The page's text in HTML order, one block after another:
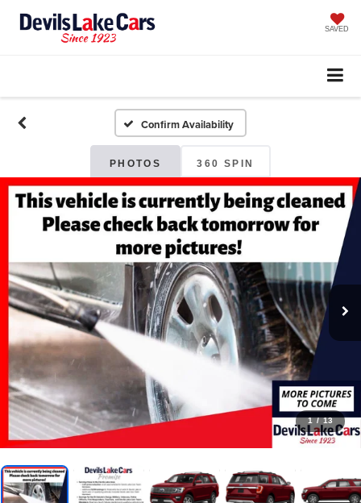
SAVED
Confirm Availability
PHOTOS 360 SPIN
1 / 13